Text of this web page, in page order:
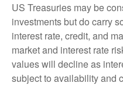
US Treasuries may be
investments but do carry
interest rate, credit, and
market and interest rate
values will decline as
subject to availability and